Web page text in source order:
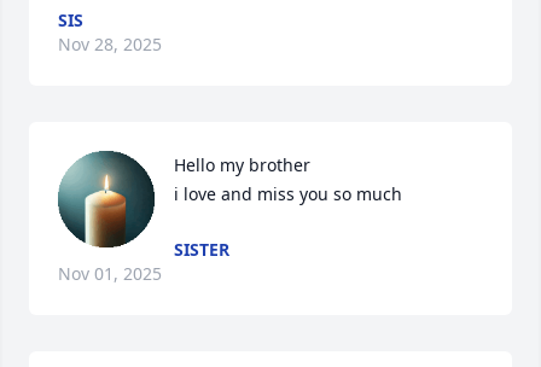
SIS
Nov 28, 2025
Hello my brother
i love and miss you so much
SISTER
Nov 01, 2025